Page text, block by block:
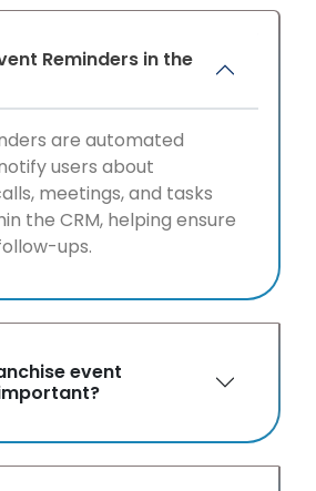
Reminders in the
are automated
users about
meetings, and tasks
the CRM, helping ensure
ups.
event